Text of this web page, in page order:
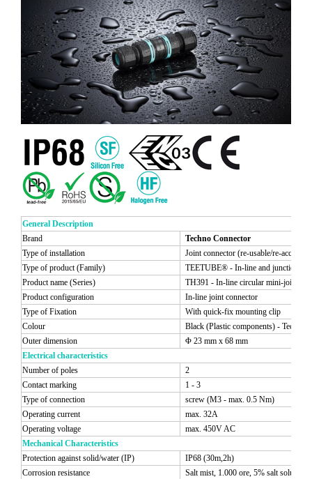
General Description
Brand
Techno Connector
Type of installation
Joint connector (re-usable/re-
Type of product (Family)
TEETUBE® - In-line and junction
Product name (Series)
TH391 - In-line circular mini-joint
Product configuration
In-line joint connector
Type of Fixation
With quick-fix mounting clip
Colour
Black (Plastic components) - Techno
Outer dimension
Φ 23 mm x 68 mm
Electrical characteristics
Number of poles
2
Contact marking
1 - 3
Type of connection
screw (M3 - max. 0.5 Nm)
Operating current
max. 32A
Operating voltage
max. 450V AC
Mechanical Characteristics
Protection against solid/water (IP)
IP68 (30m,2h)
Corrosion resistance
Salt mist, 1.000 ore, 5% salt